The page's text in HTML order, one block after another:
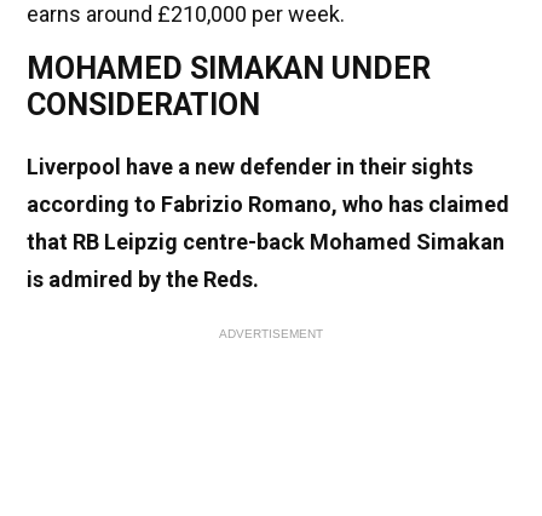
earns around £210,000 per week.
MOHAMED SIMAKAN UNDER
CONSIDERATION
Liverpool have a new defender in their sights
according to Fabrizio Romano, who has claimed
that RB Leipzig centre-back Mohamed Simakan
is admired by the Reds.
ADVERTISEMENT